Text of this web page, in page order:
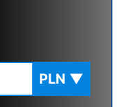
PLN ▼